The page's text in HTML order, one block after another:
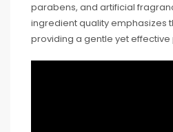
parabens, and artificial
ingredient quality emphasizes
providing a gentle yet effective